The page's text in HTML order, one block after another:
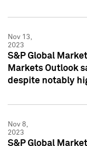
Nov 13,
2023
S&P Global
Markets Outlook
despite notably
Nov 8,
2023
S&P Global